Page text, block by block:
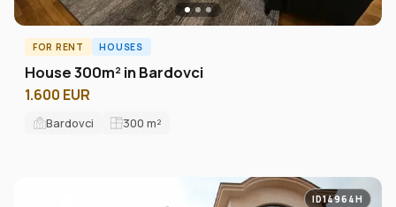
FOR RENT HOUSES
House 300m² in Bardovci
1.600 EUR
Bardovci 300 m²
ID14964H